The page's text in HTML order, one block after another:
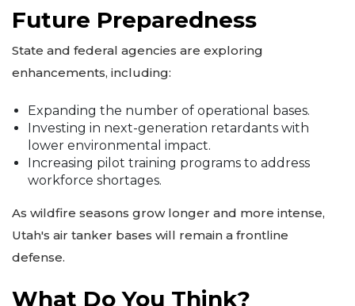
Future Preparedness
State and federal agencies are exploring
enhancements, including:
Expanding the number of operational bases.
Investing in next-generation retardants with
lower environmental impact.
Increasing pilot training programs to address
workforce shortages.
As wildfire seasons grow longer and more intense,
Utah's air tanker bases will remain a frontline
defense.
What Do You Think?